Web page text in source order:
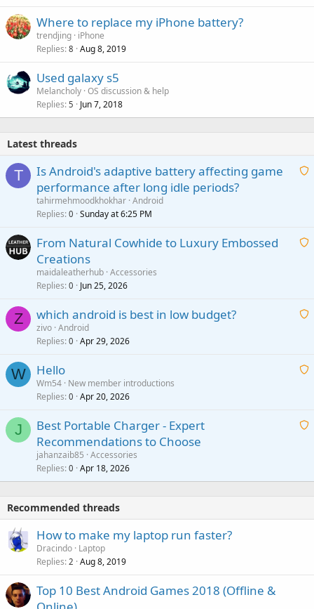
Where to replace my iPhone battery?
trendjing iPhone
Replies 8 Aug 8, 2019
Used galaxy s5
Melancholy OS discussion & help
Replies 5 Jun 7, 2018
Latest threads
T
A
i
p
a
Is Android's adaptive battery affecting game
performance after long idle periods?
tahirmehmoodkhokhar Android
Replies 0 Sunday at 6:25 PM
A
i
p
From Natural Cowhide to Luxury Embossed
Creations
maidaleatherhub Accessories
Replies 0 Jun 25, 2026
Z
A
t
a
which android is best in low budget?
zivo Android
Replies 0 Apr 29, 2026
W
A
t
a
Hello
Wm54 New member introductions
Replies 0 Apr 20, 2026
J
A
t
Best Portable Charger - Expert
Recommendations to Choose
jahanzaib85 Accessories
Replies 0 Apr 18, 2026
Recommended threads
How to make my laptop run faster?
Dracindo Laptop
Replies 2 Aug 8, 2019
Top 10 Best Android Games 2018 (Offline &